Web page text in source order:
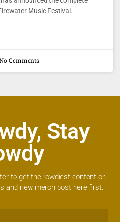
Music Festival.
No Comments
Stay
to get the rowdiest content on
and new merch post here first.